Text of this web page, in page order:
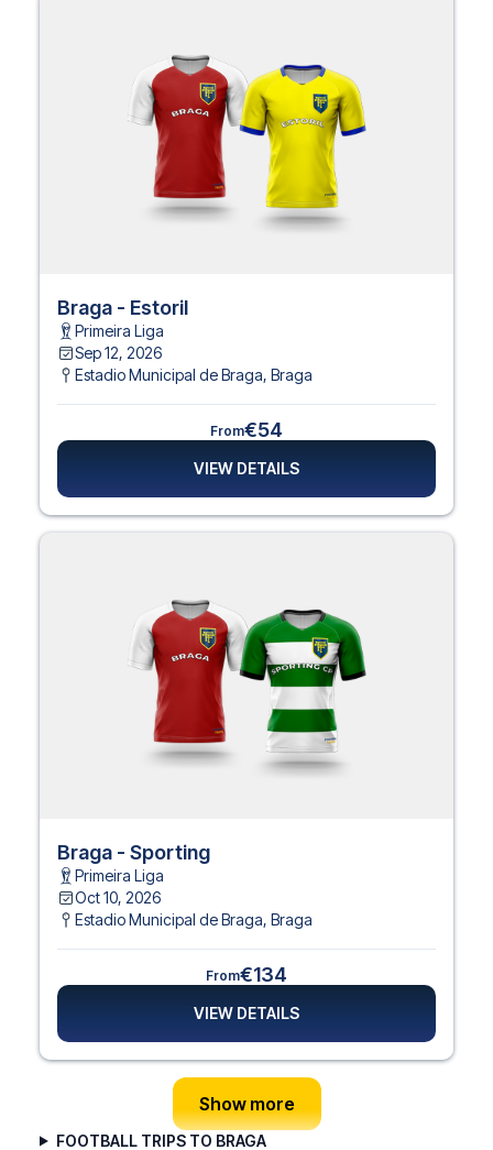
Braga - Estoril
Primeira Liga
Sep 12, 2026
Estadio Municipal de Braga, Braga
From€54
VIEW DETAILS
Braga - Sporting
Primeira Liga
Oct 10, 2026
Estadio Municipal de Braga, Braga
From€134
VIEW DETAILS
Show more
FOOTBALL TRIPS TO BRAGA